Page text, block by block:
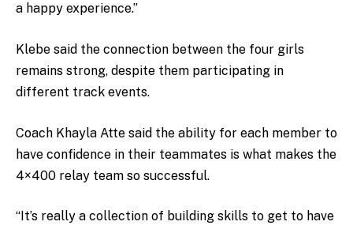
a happy experience.”
Klebe said the connection between the four girls
remains strong, despite them participating in
different track events.
Coach Khayla Atte said the ability for each member to
have confidence in their teammates is what makes the
4×400 relay team so successful.
“It’s really a collection of building skills to get to have